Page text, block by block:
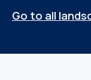
Go to all